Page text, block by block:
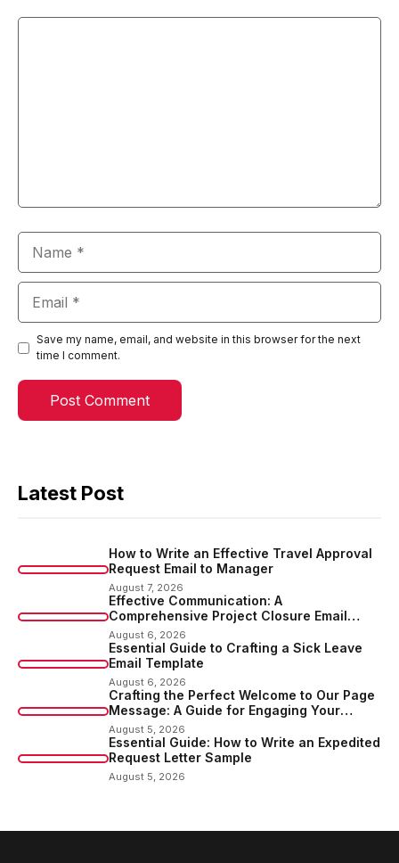
Save my name, email, and website in this browser for the next
time I comment.
Latest Post
How to Write an Effective Travel Approval
Request Email to Manager
August 7, 2026
Effective Communication: A
Comprehensive Project Closure Email
Sample
August 6, 2026
Essential Guide to Crafting a Sick Leave
Email Template
August 6, 2026
Crafting the Perfect Welcome to Our Page
Message: A Guide for Engaging Your
Audience
August 5, 2026
Essential Guide: How to Write an Expedited
Request Letter Sample
August 5, 2026